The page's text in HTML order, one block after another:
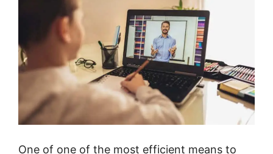
One of one of the most efficient means to